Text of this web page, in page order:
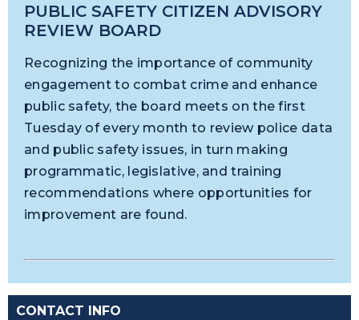
PUBLIC SAFETY CITIZEN ADVISORY
REVIEW BOARD
Recognizing the importance of community
engagement to combat crime and enhance
public safety, the board meets on the first
Tuesday of every month to review police data
and public safety issues, in turn making
programmatic, legislative, and training
recommendations where opportunities for
improvement are found.
CONTACT INFO